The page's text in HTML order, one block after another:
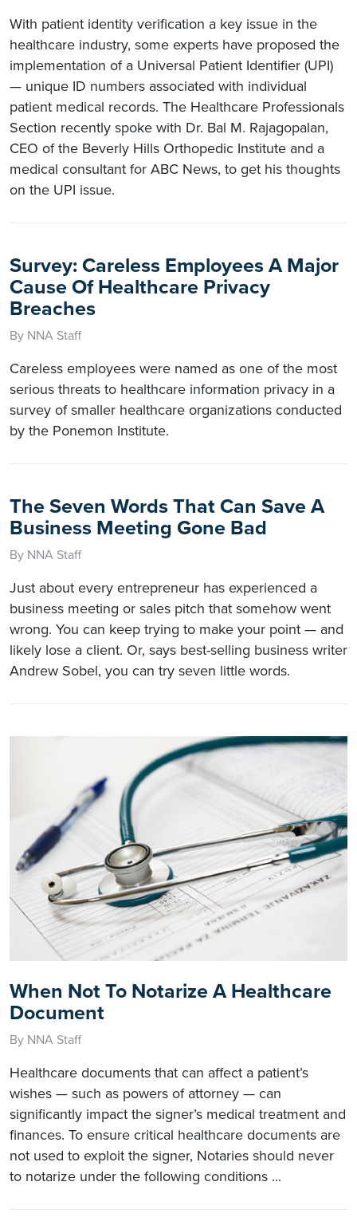
With patient identity verification a key issue in the
healthcare industry, some experts have proposed the
implementation of a Universal Patient Identifier (UPI)
— unique ID numbers associated with individual
patient medical records. The Healthcare Professionals
Section recently spoke with Dr. Bal M. Rajagopalan,
CEO of the Beverly Hills Orthopedic Institute and a
medical consultant for ABC News, to get his thoughts
on the UPI issue.
Survey: Careless Employees A Major
Cause Of Healthcare Privacy
Breaches
By NNA Staff
Careless employees were named as one of the most
serious threats to healthcare information privacy in a
survey of smaller healthcare organizations conducted
by the Ponemon Institute.
The Seven Words That Can Save A
Business Meeting Gone Bad
By NNA Staff
Just about every entrepreneur has experienced a
business meeting or sales pitch that somehow went
wrong. You can keep trying to make your point — and
likely lose a client. Or, says best-selling business writer
Andrew Sobel, you can try seven little words.
When Not To Notarize A Healthcare
Document
By NNA Staff
Healthcare documents that can affect a patient’s
wishes — such as powers of attorney — can
significantly impact the signer’s medical treatment and
finances. To ensure critical healthcare documents are
not used to exploit the signer, Notaries should never
to notarize under the following conditions ...